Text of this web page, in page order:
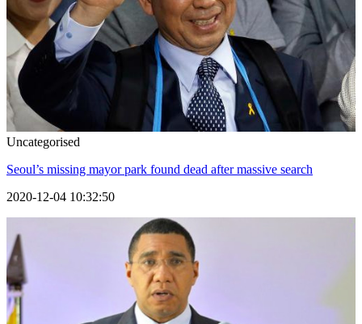
Uncategorised
Seoul’s missing mayor park found dead after massive search
2020-12-04 10:32:50